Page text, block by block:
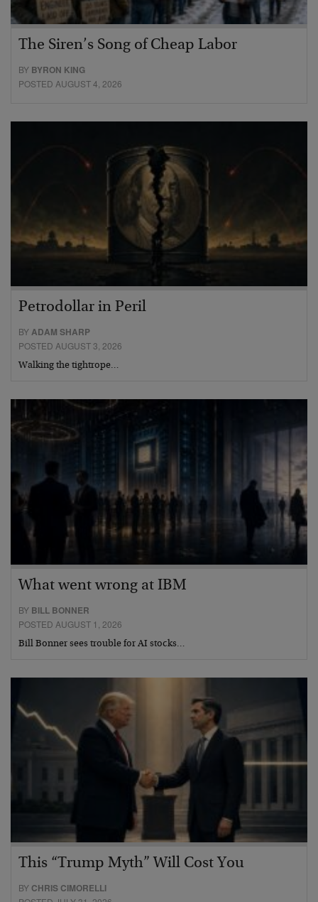
The Siren’s Song of Cheap Labor
BY BYRON KING
POSTED AUGUST 4, 2026
Petrodollar in Peril
BYADAM SHARP
POSTED AUGUST 3, 2026
Walking the tightrope…
What went wrong at IBM
BY BILL BONNER
POSTED AUGUST 1, 2026
Bill Bonner sees trouble for AI stocks…
This “Trump Myth” Will Cost You
BY CHRIS CIMORELLI